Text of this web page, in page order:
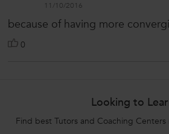
11/10/2016
because of having more
0
Looking to
Find best Tutors and Coaching